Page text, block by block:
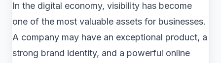
In the digital economy, visibility has become
one of the most valuable assets for businesses.
A company may have an exceptional product, a
strong brand identity, and a powerful online